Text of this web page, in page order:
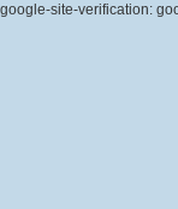
google-site-verification: